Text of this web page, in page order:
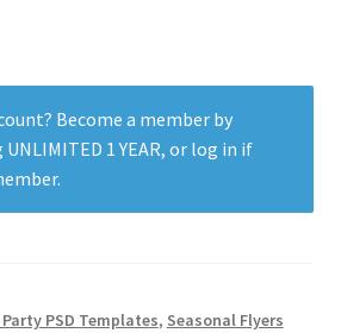
Become a member by
UNLIMITED 1 YEAR, or log in if
PSD Templates, Seasonal Flyers